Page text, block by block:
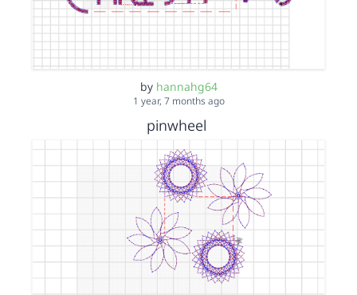
by hannahg64
1 year, 7 months ago
pinwheel